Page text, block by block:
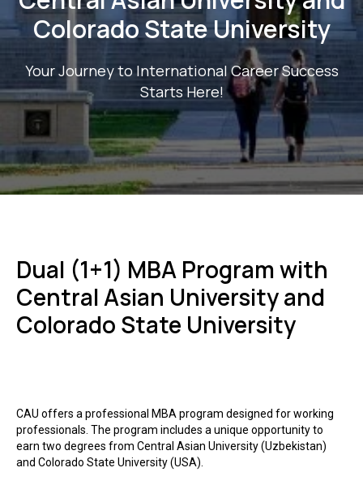
Colorado State University
Your Journey to International Career Success
Starts Here!
Dual (1+1) MBA Program with
Central Asian University and
Colorado State University
CAU offers a professional MBA program designed for working
professionals. The program includes a unique opportunity to
earn two degrees from Central Asian University (Uzbekistan)
and Colorado State University (USA).